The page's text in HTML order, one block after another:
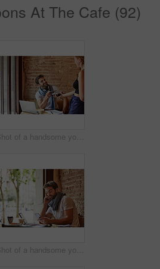
At The Cafe (92)
Shot of a handsome young man using NFC technology to pay his waitress in a cafe
Shot of a handsome young man using his cellphone while sitting in a cafe